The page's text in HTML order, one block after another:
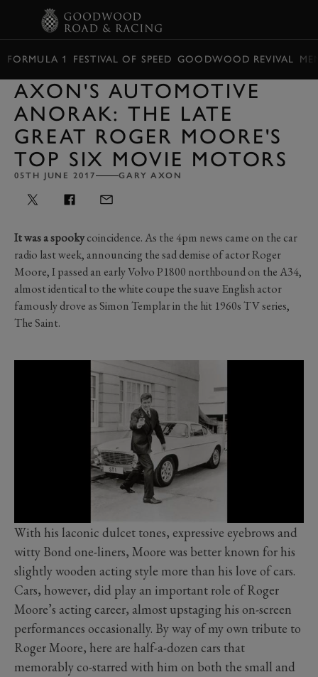
FORMULA 1 FESTIVAL OF SPEED GOODWOOD REVIVAL
AXON'S AUTOMOTIVE
ANORAK: THE LATE
GREAT ROGER MOORE'S
TOP SIX MOVIE MOTORS
05TH JUNE 2017 GARY AXON
It was a spookycoincidence. As the 4pm news came on the car
radio last week, announcing the sad demise of actor Roger
Moore, I passed an early Volvo P1800 northbound on the A34,
almost identical to the white coupe the suave English actor
famously drove as Simon Templar in the hit 1960s TV series,
The Saint.
With his laconic dulcet tones, expressive eyebrows and
witty Bond one-liners, Moore was better known for his
slightly wooden acting style more than his love of cars.
Cars, however, did play an important role of Roger
Moore’s acting career, almost upstaging his on-screen
performances occasionally. By way of my own tribute to
Roger Moore, here are half-a-dozen cars that
memorably co-starred with him on both the small and